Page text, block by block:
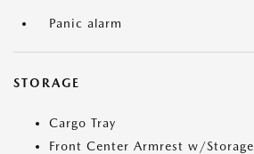
Panic alarm
STORAGE
Cargo Tray
Front Center Armrest w/Storage